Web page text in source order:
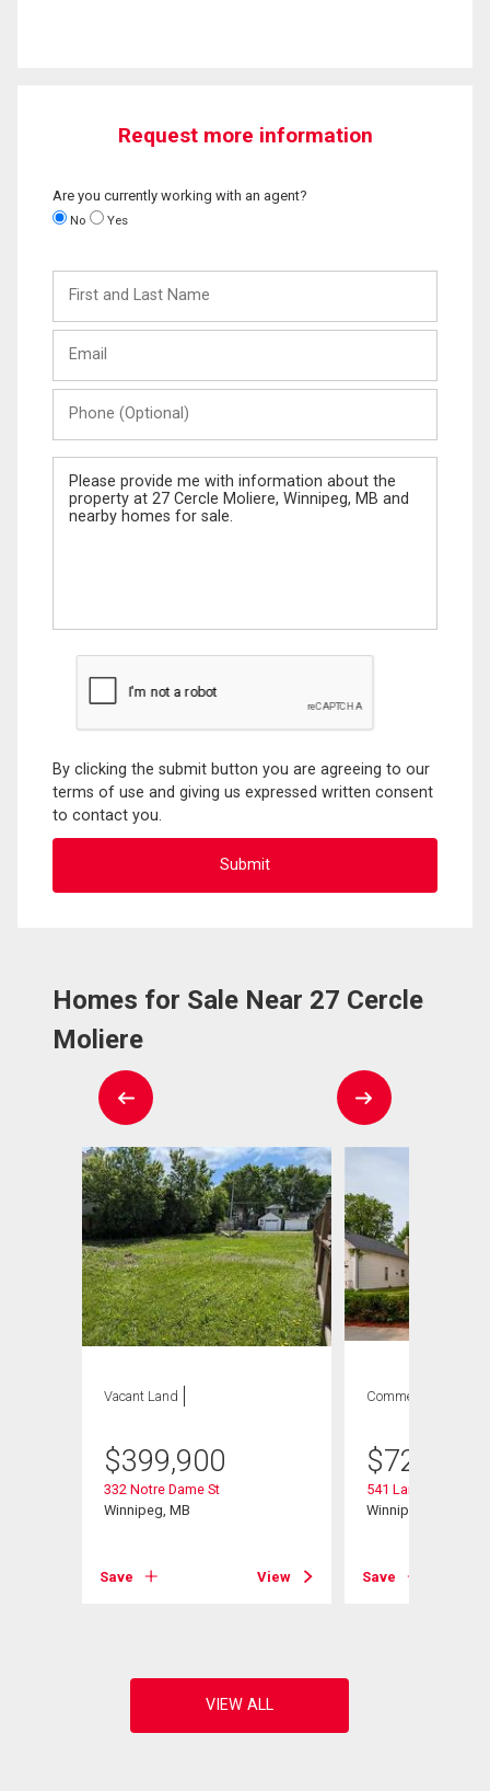
Request more information
Are you currently working with an agent?
No Yes
and
Last
(Optional)
Message
By clicking the submit button you are agreeing to our
terms of use and giving us expressed written consent
to contact you.
Homes for Sale Near 27 Cercle
Moliere
Vacant Land
$399,900
332 Notre Dame St
Winnipeg, MB
Save View
Commercial
$729,900
541 Langevin St
Winnipeg, MB
Save